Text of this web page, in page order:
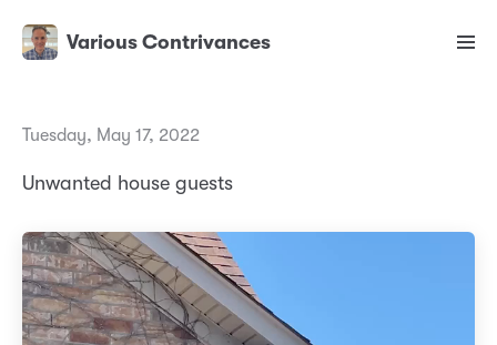
Various Contrivances
Tuesday, May 17, 2022
Unwanted house guests